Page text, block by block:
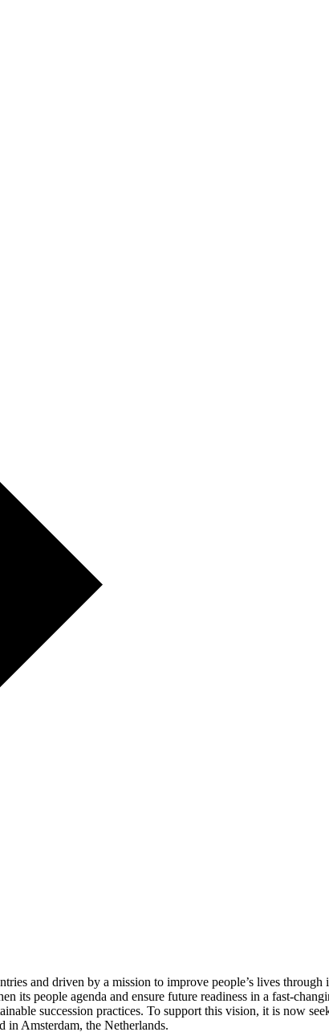
and driven by a mission to improve people’s lives
its people agenda and ensure future readiness in a fast-
succession practices. To support this vision, it is now
in Amsterdam, the Netherlands.